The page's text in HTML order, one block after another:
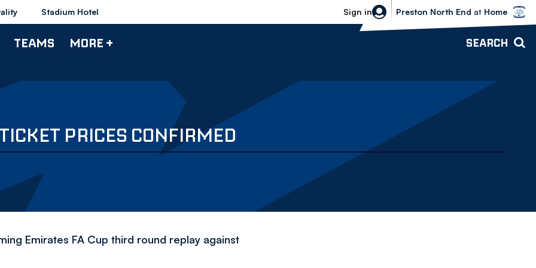
Stadium Hotel Sign in
Bolton Wanderers vs Preston North
Preston North End at Home
TEAMS MORE + SEARCH
PRICES CONFIRMED
Emirates FA Cup third round replay against